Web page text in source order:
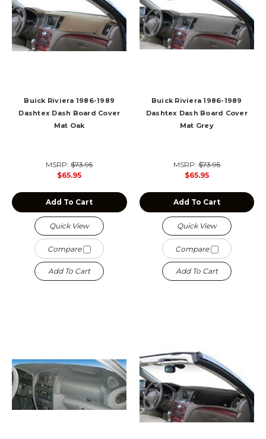
Buick Riviera 1986-1989
Dashtex Dash Board Cover
Mat Oak
MSRP:$73.95
$65.95
Add To Cart
Quick View
Compare
Add To Cart
Buick Riviera 1986-1989
Dashtex Dash Board Cover
Mat Grey
MSRP:$73.95
$65.95
Add To Cart
Quick View
Compare
Add To Cart